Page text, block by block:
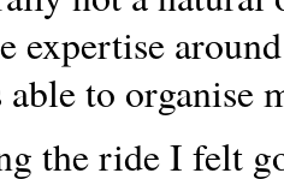
expertise
able to organise
the ride I felt